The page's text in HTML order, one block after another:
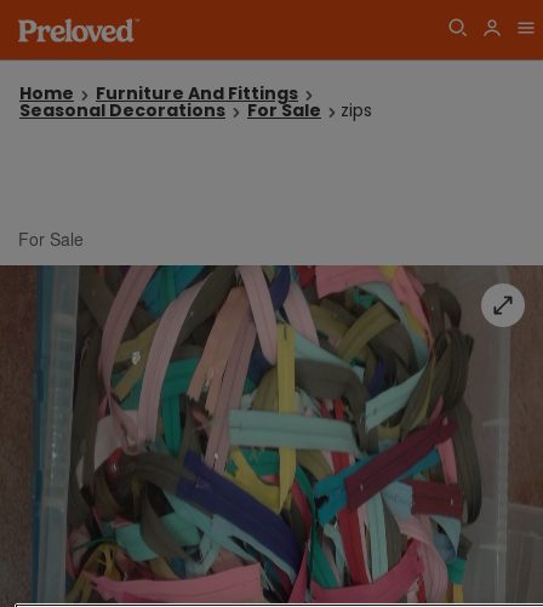
Home Furniture And Fittings
Seasonal Decorations For Sale zips
For Sale